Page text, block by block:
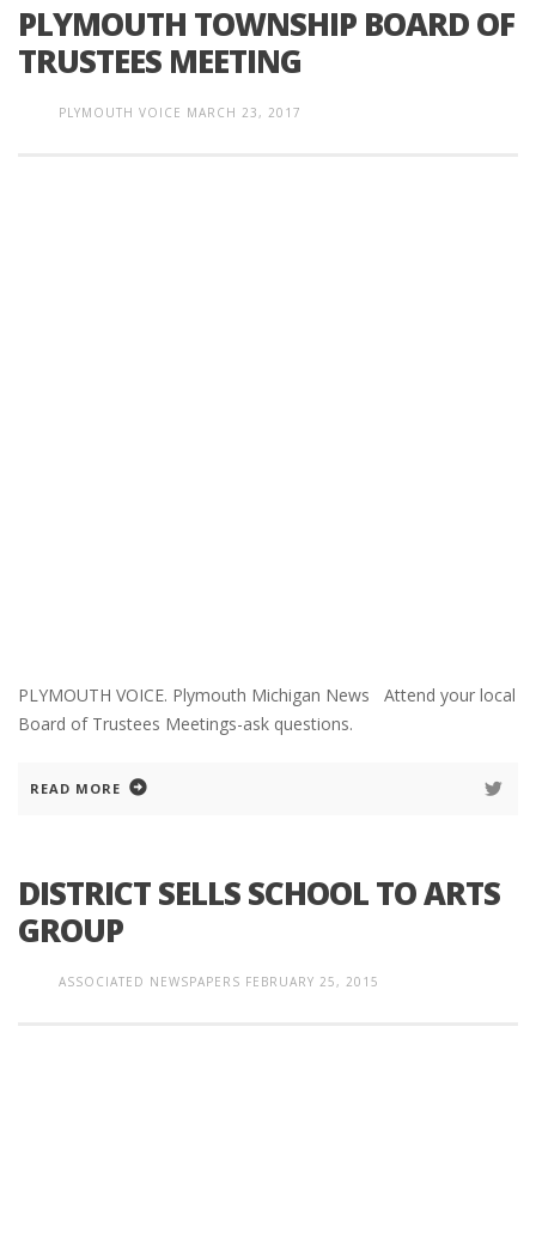
PLYMOUTH TOWNSHIP BOARD OF
TRUSTEES MEETING
PLYMOUTH VOICE MARCH 23, 2017
PLYMOUTH VOICE. Plymouth Michigan News Attend your local
Board of Trustees Meetings-ask questions.
READ MORE
DISTRICT SELLS SCHOOL TO ARTS
GROUP
ASSOCIATED NEWSPAPERS FEBRUARY 25, 2015